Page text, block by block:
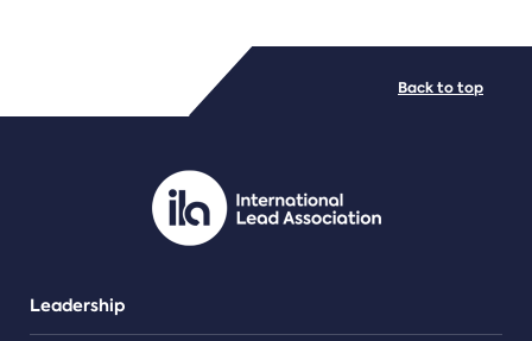
PDF/document
Leadership
Back to top